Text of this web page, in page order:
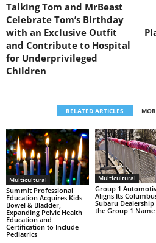
Talking Tom and MrBeast
Celebrate Tom’s Birthday
with an Exclusive Outfit
and Contribute to Hospital
for Underprivileged
Children
RELATED ARTICLES
Multicultural
Summit Professional
Education Acquires Kids
Bowel & Bladder,
Expanding Pelvic Health
Education and
Certification to Include
Pediatrics
Multicultural
Group 1
Aligns Its
Subaru
the Group 1 Name